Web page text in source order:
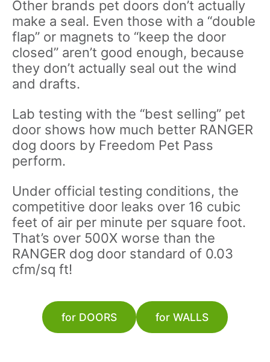
Other brands pet doors don’t actually
make a seal. Even those with a “double
flap” or magnets to “keep the door
closed” aren’t good enough, because
they don’t actually seal out the wind
and drafts.
Lab testing with the “best selling” pet
door shows how much better RANGER
dog doors by Freedom Pet Pass
perform.
Under official testing conditions, the
competitive door leaks over 16 cubic
feet of air per minute per square foot.
That’s over 500X worse than the
RANGER dog door standard of 0.03
cfm/sq ft!
for DOORS for WALLS